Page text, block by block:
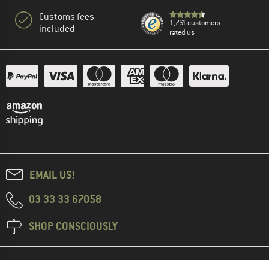
Customs fees
included
1,761 customers
rated us
EMAIL US!
03 33 33 67058
SHOP CONSCIOUSLY